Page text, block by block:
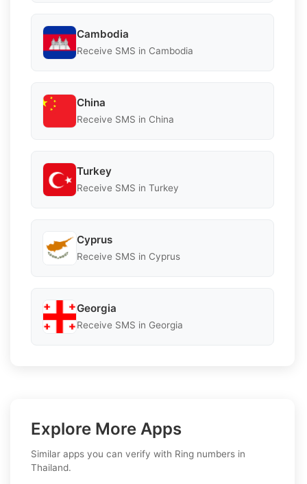
Cambodia
Receive SMS in Cambodia
China
Receive SMS in China
Turkey
Receive SMS in Turkey
Cyprus
Receive SMS in Cyprus
Georgia
Receive SMS in Georgia
Explore More Apps
Similar apps you can verify with Ring numbers in
Thailand.